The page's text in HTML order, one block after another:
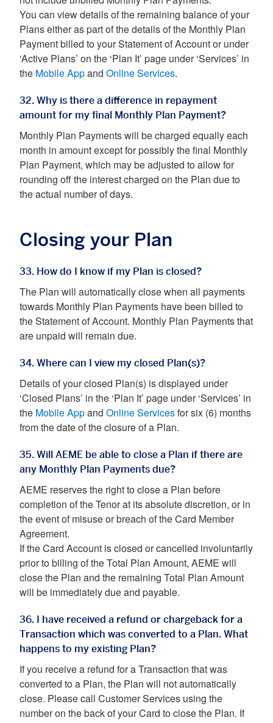
You can view details of the remaining balance of your
Plans either as part of the details of the Monthly Plan
Payment billed to your Statement of Account or under
‘Active Plans’ on the ‘Plan It’ page under ‘Services’ in
the Mobile App and Online Services.
32. Why is there a difference in repayment
amount for my final Monthly Plan Payment?
Monthly Plan Payments will be charged equally each
month in amount except for possibly the final Monthly
Plan Payment, which may be adjusted to allow for
rounding off the interest charged on the Plan due to
the actual number of days.
Closing your Plan
33. How do I know if my Plan is closed?
The Plan will automatically close when all payments
towards Monthly Plan Payments have been billed to
the Statement of Account. Monthly Plan Payments that
are unpaid will remain due.
34. Where can I view my closed Plan(s)?
Details of your closed Plan(s) is displayed under
‘Closed Plans’ in the ‘Plan It’ page under ‘Services’ in
the Mobile App and Online Services for six (6) months
from the date of the closure of a Plan.
35. Will AEME be able to close a Plan if there are
any Monthly Plan Payments due?
AEME reserves the right to close a Plan before
completion of the Tenor at its absolute discretion, or in
the event of misuse or breach of the Card Member
Agreement.
If the Card Account is closed or cancelled involuntarily
prior to billing of the Total Plan Amount, AEME will
close the Plan and the remaining Total Plan Amount
will be immediately due and payable.
36. I have received a refund or chargeback for a
Transaction which was converted to a Plan. What
happens to my existing Plan?
If you receive a refund for a Transaction that was
converted to a Plan, the Plan will not automatically
close. Please call Customer Services using the
number on the back of your Card to close the Plan. If